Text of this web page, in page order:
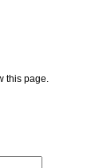
this page.